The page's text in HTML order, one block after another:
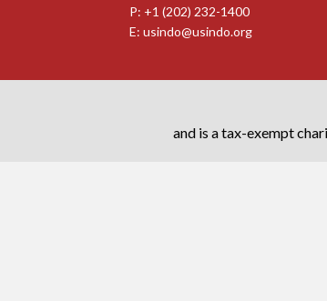
P: +1 (202) 232-1400
E: usindo@usindo.org
and is a tax-exempt